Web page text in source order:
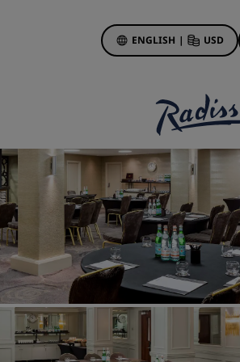
ENGLISH | USD
Hotel Deals
Discover our deals
First time's a charm
Deals of the Day
Book in advance
See our packages
Travel ideas
Family friendly hotels